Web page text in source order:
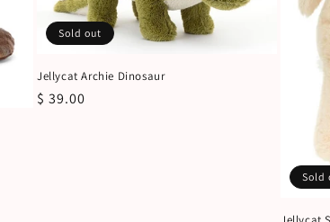
Sold out
Jellycat Archie Dinosaur
Regular
$ 39.00
Sold